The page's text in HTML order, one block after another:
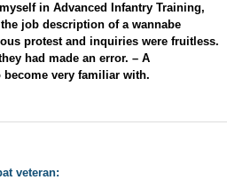
in Advanced Infantry Training,
job description of a wannabe
protest and inquiries were fruitless.
had made an error. – A
very familiar with.
veteran: